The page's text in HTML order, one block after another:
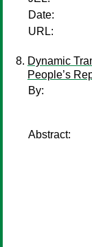
Date:
URL:
Dynamic
People’s
By:
Abstract: